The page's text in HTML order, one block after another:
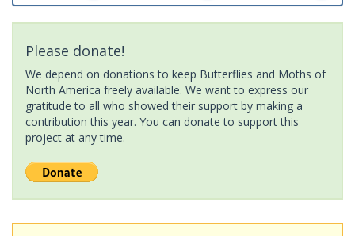
Please donate!
We depend on donations to keep Butterflies and Moths of
North America freely available. We want to express our
gratitude to all who showed their support by making a
contribution this year. You can donate to support this
project at any time.